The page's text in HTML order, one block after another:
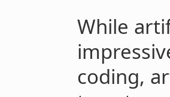
While
coding,